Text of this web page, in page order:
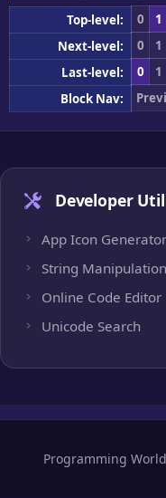
Top-level: 0 1
Next-level:
0 1
Last-level:
0 1
Block Nav:
Developer
App Icon Generator
String Manipulation
Online Code Editor
Unicode Search
Programming